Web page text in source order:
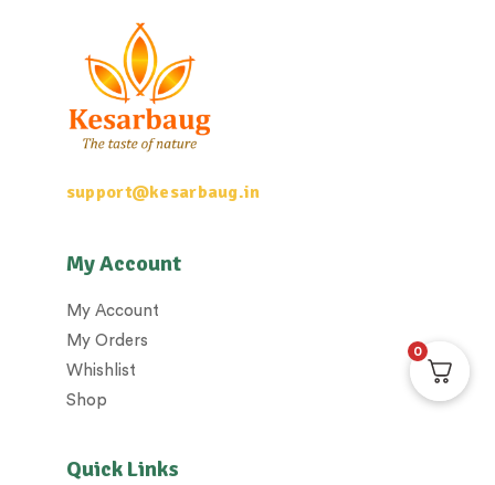
My Account
My Account
My Orders
Whishlist
Shop
Quick Links
support@kesarbaug.in
0